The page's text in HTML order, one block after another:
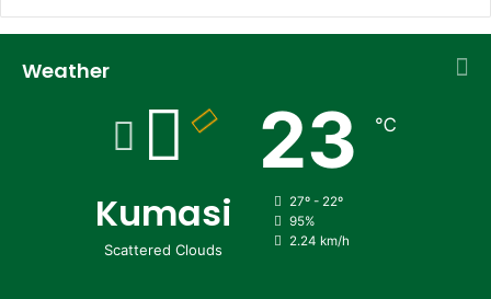
Weather
Kumasi
Scattered Clouds
23 ℃
27º - 22º
95%
2.24 km/h